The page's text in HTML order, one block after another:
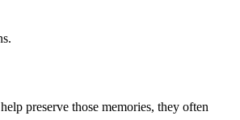
preserve those memories, they often